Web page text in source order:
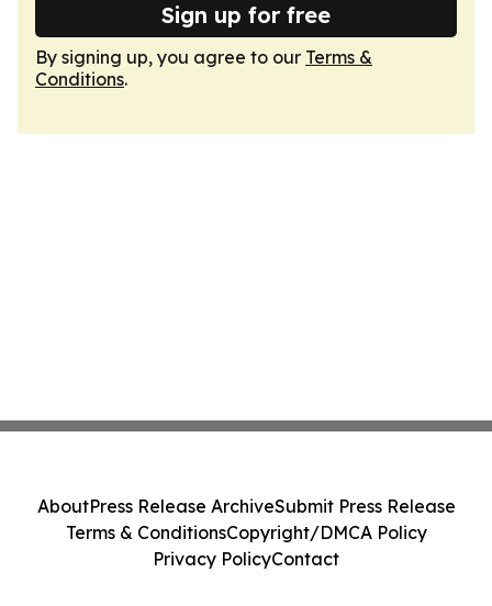
Sign up for free
By signing up, you agree to our Terms &
Conditions.
AboutPress Release ArchiveSubmit Press Release
Terms & ConditionsCopyright/DMCA Policy
Privacy PolicyContact